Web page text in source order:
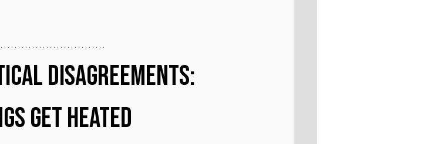
Disagreements:
Get Heated